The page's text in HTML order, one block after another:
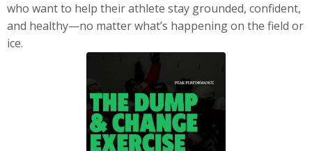
who want to help their athlete stay grounded, confident,
and healthy—no matter what’s happening on the field or
ice.